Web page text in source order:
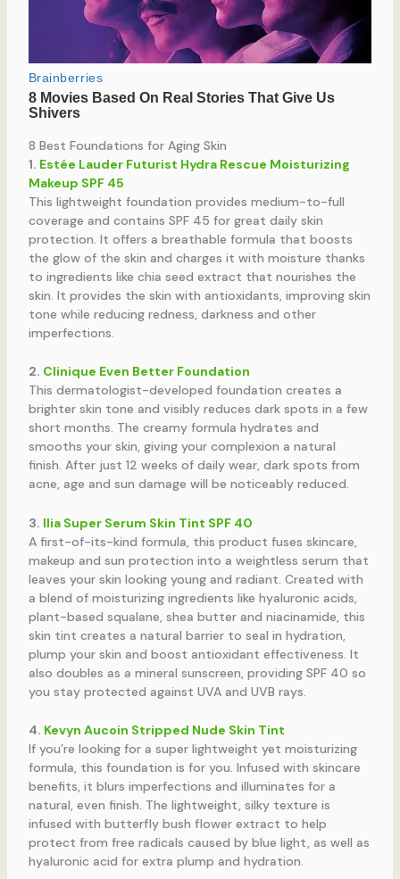
8 Best Foundations for Aging Skin
1. Estée Lauder Futurist Hydra Rescue Moisturizing
Makeup SPF 45
This lightweight foundation provides medium-to-full
coverage and contains SPF 45 for great daily skin
protection. It offers a breathable formula that boosts
the glow of the skin and charges it with moisture thanks
to ingredients like chia seed extract that nourishes the
skin. It provides the skin with antioxidants, improving skin
tone while reducing redness, darkness and other
imperfections.
2. Clinique Even Better Foundation
This dermatologist-developed foundation creates a
brighter skin tone and visibly reduces dark spots in a few
short months. The creamy formula hydrates and
smooths your skin, giving your complexion a natural
finish. After just 12 weeks of daily wear, dark spots from
acne, age and sun damage will be noticeably reduced.
3. Ilia Super Serum Skin Tint SPF 40
A first-of-its-kind formula, this product fuses skincare,
makeup and sun protection into a weightless serum that
leaves your skin looking young and radiant. Created with
a blend of moisturizing ingredients like hyaluronic acids,
plant-based squalane, shea butter and niacinamide, this
skin tint creates a natural barrier to seal in hydration,
plump your skin and boost antioxidant effectiveness. It
also doubles as a mineral sunscreen, providing SPF 40 so
you stay protected against UVA and UVB rays.
4. Kevyn Aucoin Stripped Nude Skin Tint
If you’re looking for a super lightweight yet moisturizing
formula, this foundation is for you. Infused with skincare
benefits, it blurs imperfections and illuminates for a
natural, even finish. The lightweight, silky texture is
infused with butterfly bush flower extract to help
protect from free radicals caused by blue light, as well as
hyaluronic acid for extra plump and hydration.